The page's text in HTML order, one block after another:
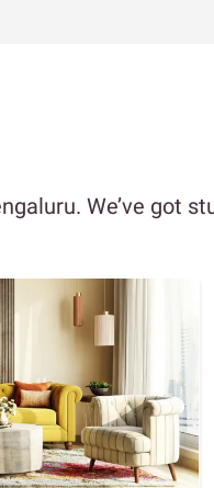
We’ve got